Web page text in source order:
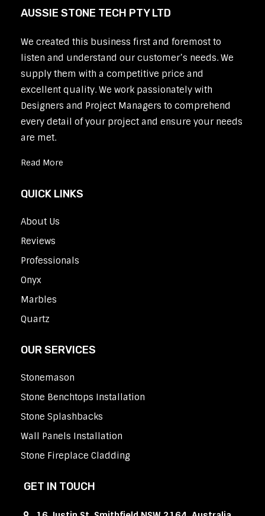
AUSSIE STONE TECH PTY LTD
We created this business first and foremost to
listen and understand our customer’s needs. We
supply them with a competitive price and
excellent quality. We work passionately with
Designers and Project Managers to comprehend
every detail of your project and ensure your needs
are met.
Read More
QUICK LINKS
About Us
Reviews
Professionals
Onyx
Marbles
Quartz
OUR SERVICES
Stonemason
Stone Benchtops Installation
Stone Splashbacks
Wall Panels Installation
Stone Fireplace Cladding
GET IN TOUCH